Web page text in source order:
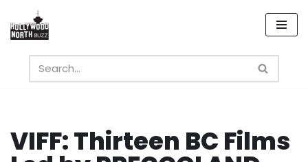
Skip
content
VIFF: Thirteen BC Films